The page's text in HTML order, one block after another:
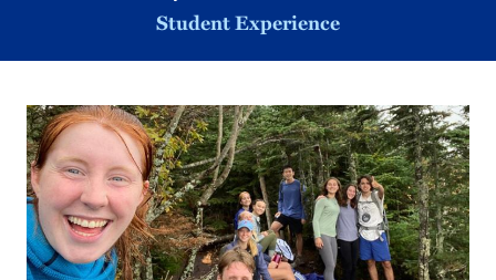
Student Experience